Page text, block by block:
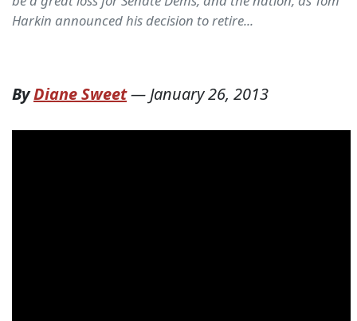
Harkin announced his decision to retire...
ByDiane Sweet—January 26, 2013